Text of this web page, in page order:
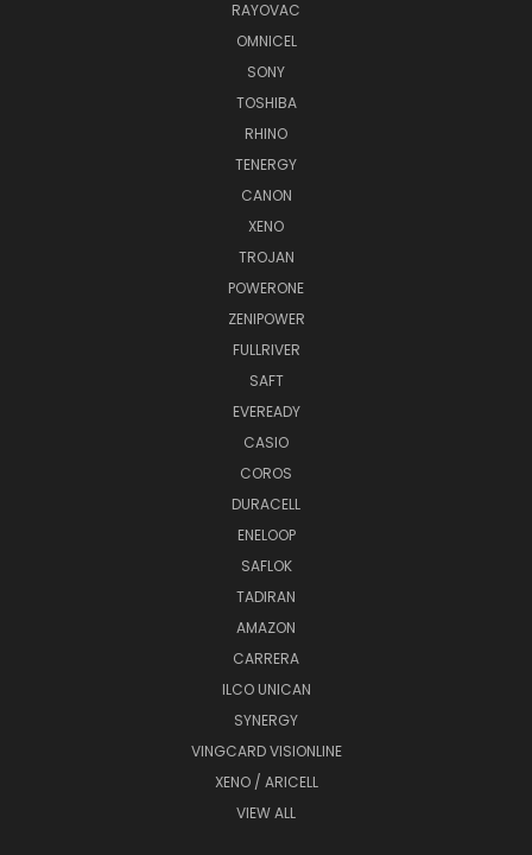
RAYOVAC
OMNICEL
SONY
TOSHIBA
RHINO
TENERGY
CANON
XENO
TROJAN
POWERONE
ZENIPOWER
FULLRIVER
SAFT
EVEREADY
CASIO
COROS
DURACELL
ENELOOP
SAFLOK
TADIRAN
AMAZON
CARRERA
ILCO UNICAN
SYNERGY
VINGCARD VISIONLINE
XENO / ARICELL
VIEW ALL